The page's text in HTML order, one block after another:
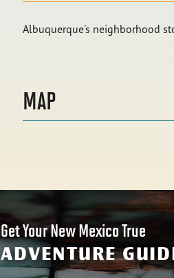
Albuquerque's neighborhood
MAP
Get Your New Mexico True
ADVENTURE